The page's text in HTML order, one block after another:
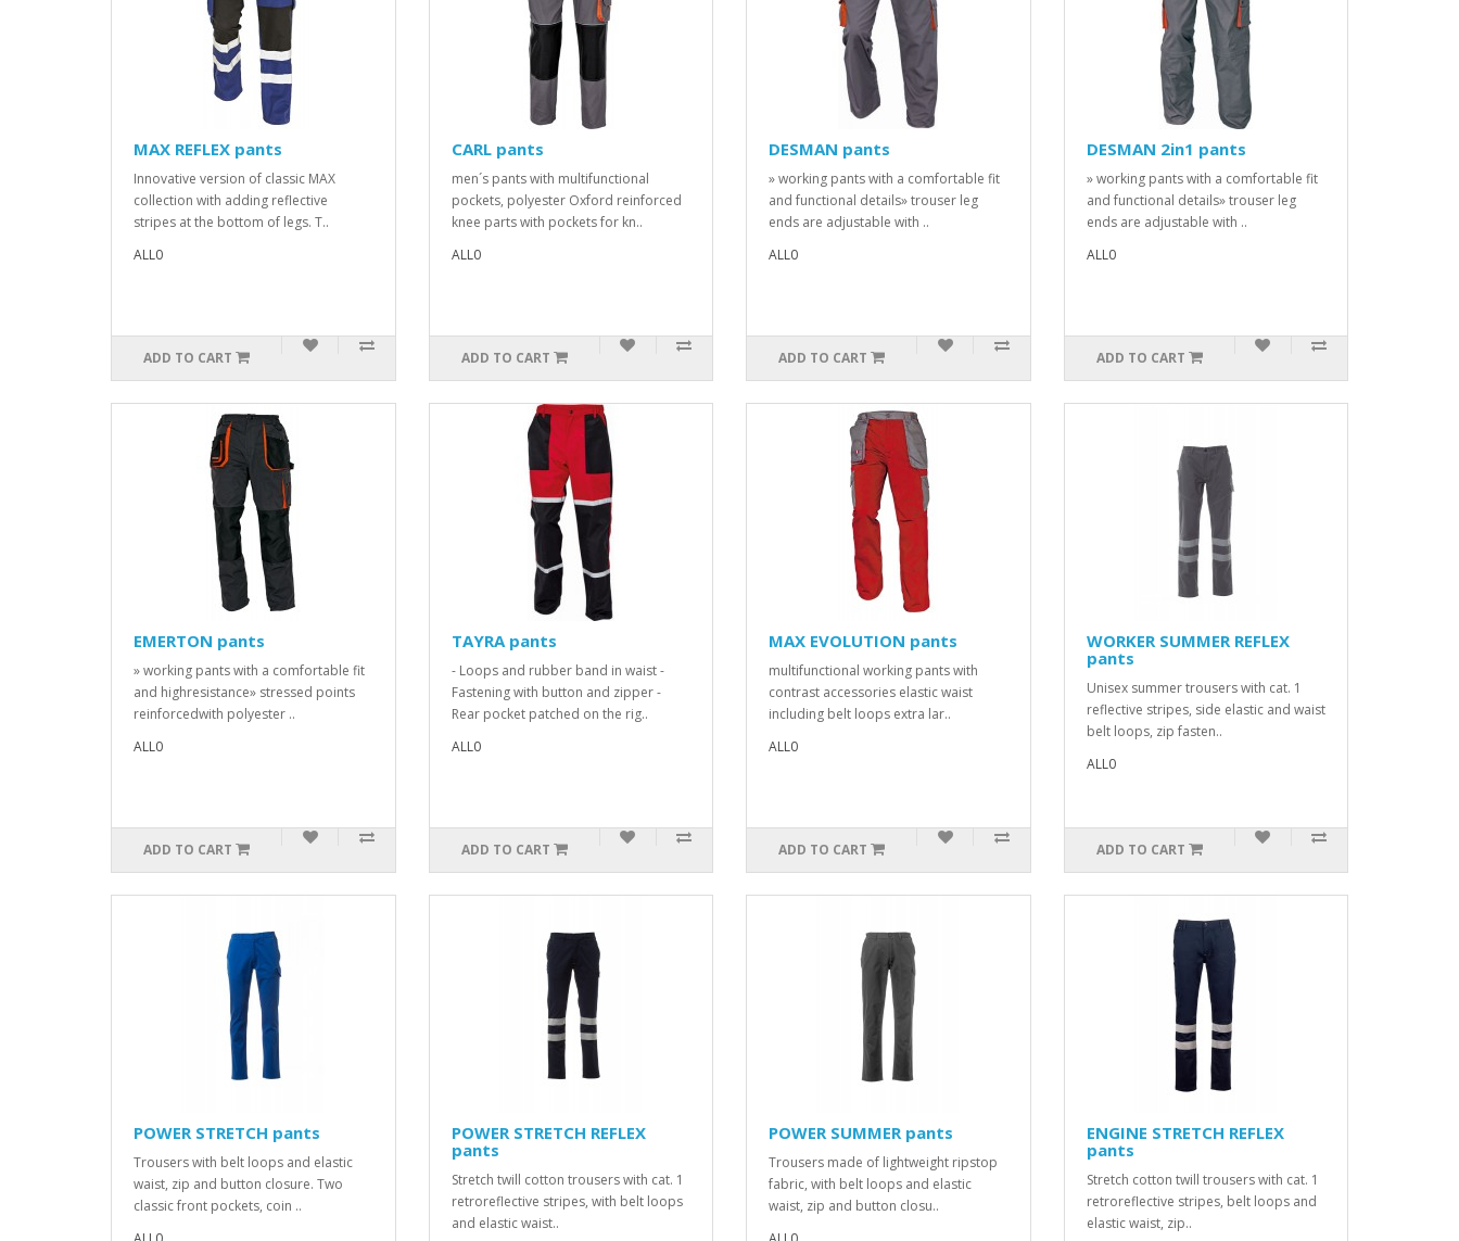
MAX REFLEX pants
Innovative version of classic MAX
collection with adding reflective
stripes at the bottom of legs. T..
ALL0
ADD TO CART
CARL pants
men´s pants with multifunctional
pockets, polyester Oxford reinforced
knee parts with pockets for kn..
ALL0
ADD TO CART
DESMAN pants
» working pants with a comfortable fit
and functional details» trouser leg
ends are adjustable with ..
ALL0
ADD TO CART
DESMAN 2in1 pants
» working pants with a comfortable fit
and functional details» trouser leg
ends are adjustable with ..
ALL0
ADD TO CART
EMERTON pants
» working pants with a comfortable fit
and highresistance» stressed points
reinforcedwith polyester ..
ALL0
ADD TO CART
TAYRA pants
- Loops and rubber band in waist -
Fastening with button and zipper -
Rear pocket patched on the rig..
ALL0
ADD TO CART
MAX EVOLUTION pants
multifunctional working pants with
contrast accessories elastic waist
including belt loops extra lar..
ALL0
ADD TO CART
WORKER SUMMER REFLEX
pants
Unisex summer trousers with cat. 1
reflective stripes, side elastic and waist
belt loops, zip fasten..
ALL0
ADD TO CART
POWER STRETCH pants
Trousers with belt loops and elastic
waist, zip and button closure. Two
classic front pockets, coin ..
POWER STRETCH REFLEX
pants
Stretch twill cotton trousers with cat. 1
retroreflective stripes, with belt loops
and elastic waist..
POWER SUMMER pants
Trousers made of lightweight ripstop
fabric, with belt loops and elastic
waist, zip and button closu..
ENGINE STRETCH REFLEX
pants
Stretch cotton twill trousers with cat. 1
retroreflective stripes, belt loops and
elastic waist, zip..